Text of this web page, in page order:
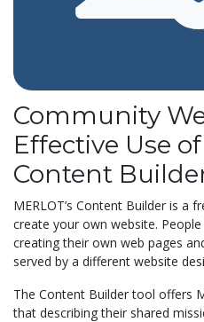
Community
Effective Use
Content
MERLOT’s Content Builder is a
create your own website.
creating their own web pages
served by a different website
The Content Builder tool offers
that describing their shared